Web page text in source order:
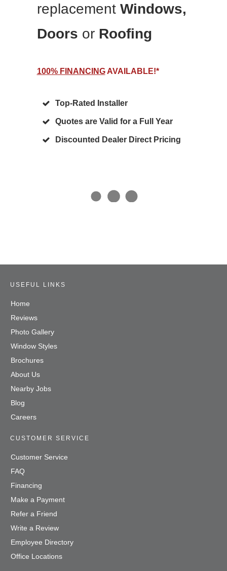
replacement Windows,
Doors orRoofing
100% FINANCINGAVAILABLE!*
Top-Rated Installer
Quotes are Valid for a Full Year
Discounted Dealer Direct Pricing
USEFUL LINKS
Home
Reviews
Photo Gallery
Window Styles
Brochures
About Us
Nearby Jobs
Blog
Careers
CUSTOMER SERVICE
Customer Service
FAQ
Financing
Make a Payment
Refer a Friend
Write a Review
Employee Directory
Office Locations